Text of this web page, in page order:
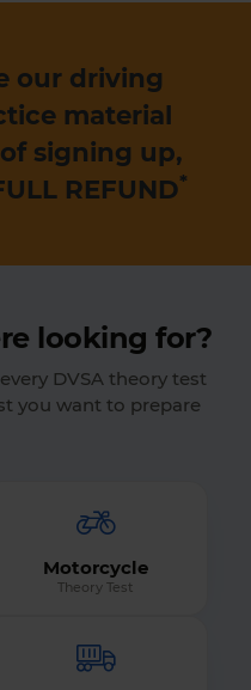
our driving
material
signing up,
REFUND*
looking for?
DVSA theory test
you want to prepare
Motorcycle
Theory Test